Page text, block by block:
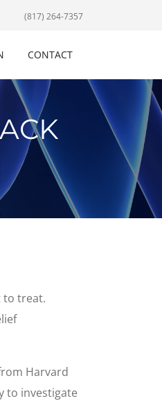
(817) 264-7357
CONTACT
to treat.
Harvard
to investigate